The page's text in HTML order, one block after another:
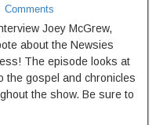
Comments
Joey McGrew,
about the Newsies
The episode looks at
the gospel and chronicles
the show. Be sure to